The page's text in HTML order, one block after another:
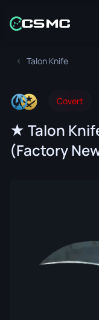
Talon Knife
Covert
★ Talon
(Factory